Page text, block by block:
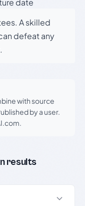
date
A skilled
defeat any
with source
by a user.
results